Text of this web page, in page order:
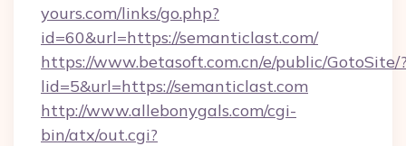
yours.com/links/go.php?
id=60&url=https://semanticlast.com/
https://www.betasoft.com.cn/e/public/GotoSite/
lid=5&url=https://semanticlast.com
http://www.allebonygals.com/cgi-
bin/atx/out.cgi?